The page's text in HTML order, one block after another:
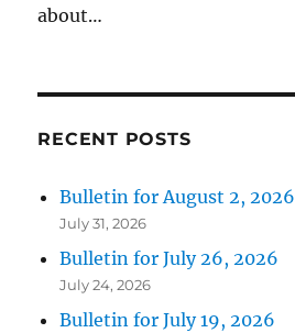
about…
RECENT POSTS
Bulletin for August 2, 2026
July 31, 2026
Bulletin for July 26, 2026
July 24, 2026
Bulletin for July 19, 2026